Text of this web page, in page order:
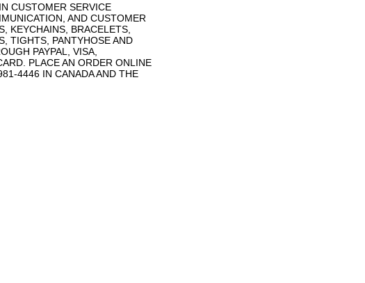
CUSTOMER SERVICE
AND CUSTOMER
KEYCHAINS, BRACELETS,
TIGHTS, PANTYHOSE AND
PAYPAL, VISA,
PLACE AN ORDER ONLINE
4446 IN CANADA AND THE